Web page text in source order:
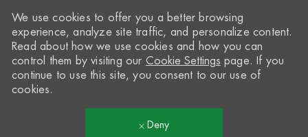
We use cookies to offer you a better browsing
experience, analyze site traffic, and personalize content.
Read about how we use cookies and how you can
control them by visiting our Cookie Settings page. If you
continue to use this site, you consent to our use of
cookies.
Deny